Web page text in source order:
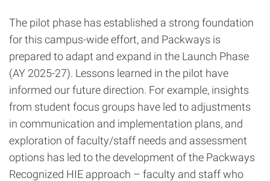
The pilot phase has established a strong foundation
for this campus-wide effort, and Packways is
prepared to adapt and expand in the Launch Phase
(AY 2025-27). Lessons learned in the pilot have
informed our future direction. For example, insights
from student focus groups have led to adjustments
in communication and implementation plans, and
exploration of faculty/staff needs and assessment
options has led to the development of the Packways
Recognized HIE approach – faculty and staff who